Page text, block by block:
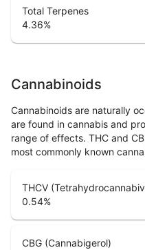
Total Terpenes
4.36%
Cannabinoids
Cannabinoids are naturally
are found in cannabis and
range of effects. THC and
most commonly known
THCV
0.54%
CBG (Cannabigerol)